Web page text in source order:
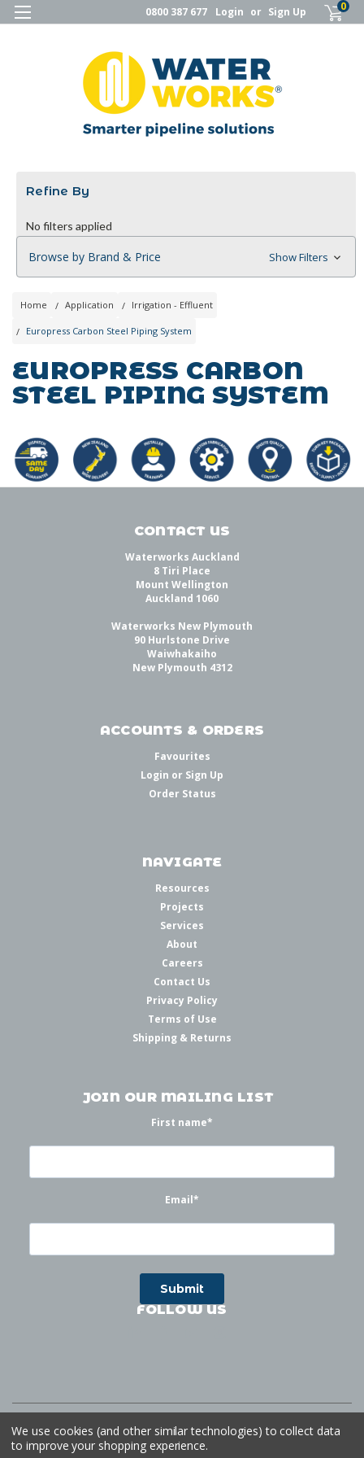
0800 387 677 Login or Sign Up 0
Refine By
No filters applied
Browse by Brand & Price Show Filters
Home Application Irrigation - Effluent
Europress Carbon Steel Piping System
EUROPRESS CARBON
STEEL PIPING SYSTEM
CONTACT US
Waterworks Auckland
8 Tiri Place
Mount Wellington
Auckland 1060
Waterworks New Plymouth
90 Hurlstone Drive
Waiwhakaiho
New Plymouth 4312
ACCOUNTS & ORDERS
Favourites
Login or Sign Up
Order Status
NAVIGATE
Resources
Projects
Services
About
Careers
Contact Us
Privacy Policy
Terms of Use
Shipping & Returns
JOIN OUR MAILING LIST
First name*
Email*
FOLLOW US
We use cookies (and other similar technologies) to collect data
to improve your shopping experience.